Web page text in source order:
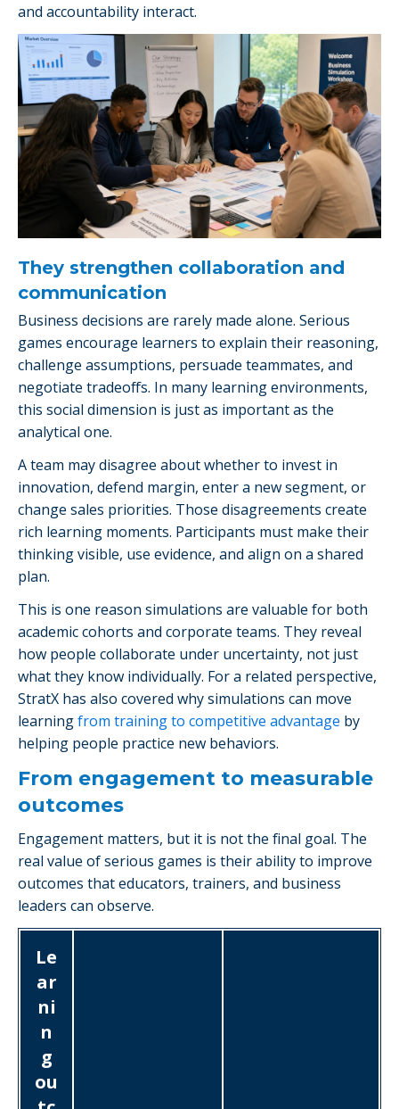
and accountability interact.
They strengthen collaboration and
communication
Business decisions are rarely made alone. Serious
games encourage learners to explain their reasoning,
challenge assumptions, persuade teammates, and
negotiate tradeoffs. In many learning environments,
this social dimension is just as important as the
analytical one.
A team may disagree about whether to invest in
innovation, defend margin, enter a new segment, or
change sales priorities. Those disagreements create
rich learning moments. Participants must make their
thinking visible, use evidence, and align on a shared
plan.
This is one reason simulations are valuable for both
academic cohorts and corporate teams. They reveal
how people collaborate under uncertainty, not just
what they know individually. For a related perspective,
StratX has also covered why simulations can move
learningfrom training to competitive advantage by
helping people practice new behaviors.
From engagement to measurable
outcomes
Engagement matters, but it is not the final goal. The
real value of serious games is their ability to improve
outcomes that educators, trainers, and business
leaders can observe.
Le
ar
ni
n
g
ou